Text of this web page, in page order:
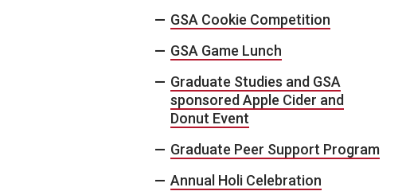
GSA Cookie Competition
GSA Game Lunch
Graduate Studies and GSA
sponsored Apple Cider and
Donut Event
Graduate Peer Support Program
Annual Holi Celebration